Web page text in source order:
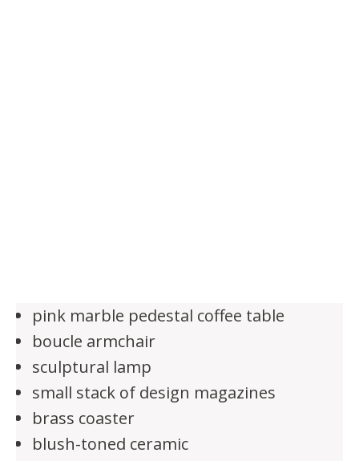
pink marble pedestal coffee table
boucle armchair
sculptural lamp
small stack of design magazines
brass coaster
blush-toned ceramic